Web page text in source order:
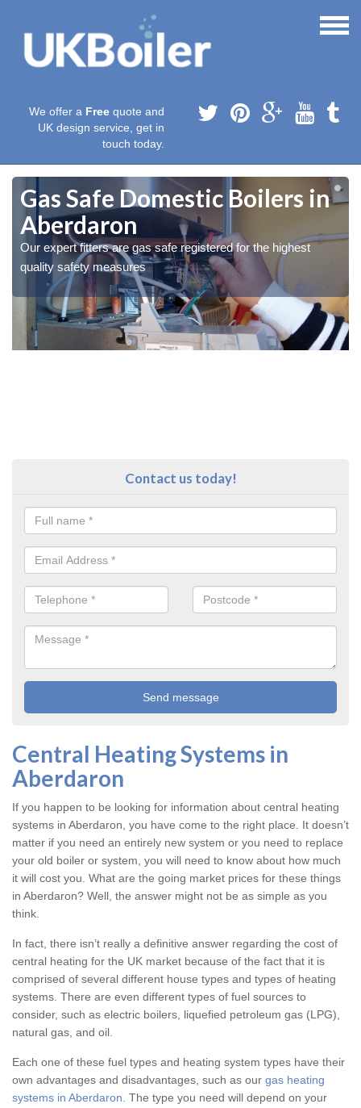
We offer a Free quote and
UK design service, get in
touch today.
Gas Safe Domestic Boilers in
Aberdaron
Our expert fitters are gas safe registered for the highest
quality safety measures
Contact us today!
Central Heating Systems in
Aberdaron
If you happen to be looking for information about central heating
systems in Aberdaron, you have come to the right place. It doesn’t
matter if you need an entirely new system or you need to replace
your old boiler or system, you will need to know about how much
it will cost you. What are the going market prices for these things
in Aberdaron? Well, the answer might not be as simple as you
think.
In fact, there isn’t really a definitive answer regarding the cost of
central heating for the UK market because of the fact that it is
comprised of several different house types and types of heating
systems. There are even different types of fuel sources to
consider, such as electric boilers, liquefied petroleum gas (LPG),
natural gas, and oil.
Each one of these fuel types and heating system types have their
own advantages and disadvantages, such as our gas heating
systems in Aberdaron . The type you need will depend on your